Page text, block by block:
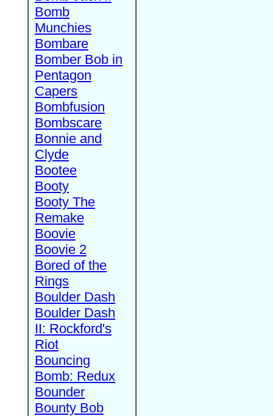
Bomb
Munchies
Bombare
Bomber Bob in
Pentagon
Capers
Bombfusion
Bombscare
Bonnie and
Clyde
Bootee
Booty
Booty The
Remake
Boovie
Boovie 2
Bored of the
Rings
Boulder Dash
Boulder Dash
II: Rockford's
Riot
Bouncing
Bomb: Redux
Bounder
Bounty Bob